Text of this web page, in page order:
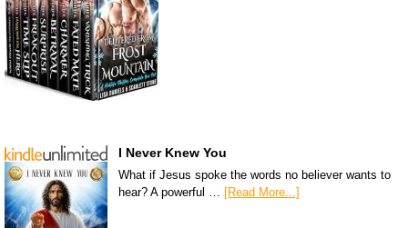
I Never Knew You
What if Jesus spoke the words no believer wants to
hear? A powerful … [Read More...]